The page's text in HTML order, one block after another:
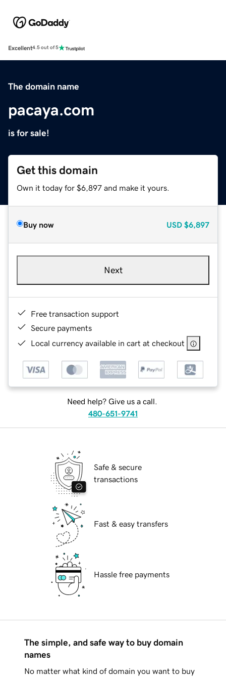
Excellent4.5 out of 5
The domain name
pacaya.com
is for sale!
Get this domain
Own it today for $6,897 and make it yours.
Buy now USD $6,897
Next
Free transaction support
Secure payments
Local currency available in cart at checkout
Need help? Give us a call.
480-651-9741
Safe & secure
transactions
Fast & easy transfers
Hassle free payments
The simple, and safe way to buy domain
names
No matter what kind of domain you want to buy